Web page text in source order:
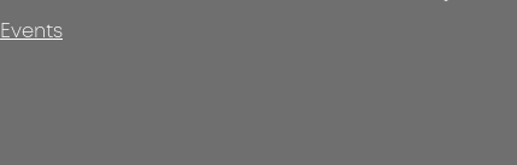
Events